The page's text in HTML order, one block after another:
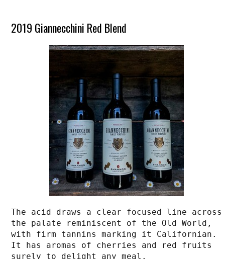
2019 Giannecchini Red Blend
The acid draws a clear focused line across
the palate reminiscent of the Old World,
with firm tannins marking it Californian.
It has aromas of cherries and red fruits
surely to delight any meal.